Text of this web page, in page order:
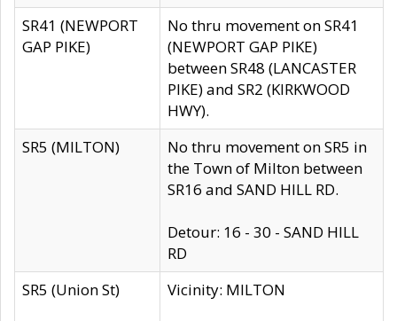
SR41 (NEWPORT
GAP PIKE)
No thru movement on SR41
(NEWPORT GAP PIKE)
between SR48 (LANCASTER
PIKE) and SR2 (KIRKWOOD
HWY).
SR5 (MILTON)
No thru movement on SR5 in
the Town of Milton between
SR16 and SAND HILL RD.
Detour: 16 - 30 - SAND HILL
RD
SR5 (Union St)
Vicinity: MILTON